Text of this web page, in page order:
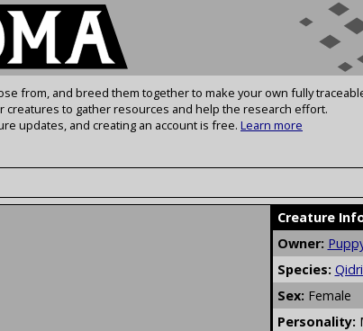
from, and breed them together to make your own fully
creatures to gather resources and help the research effort.
updates, and creating an account is free. Learn more
Creature
Owner:
Species:
Sex: Female
Personality: